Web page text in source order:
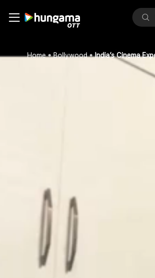
Home Bollywood India’s Cinema